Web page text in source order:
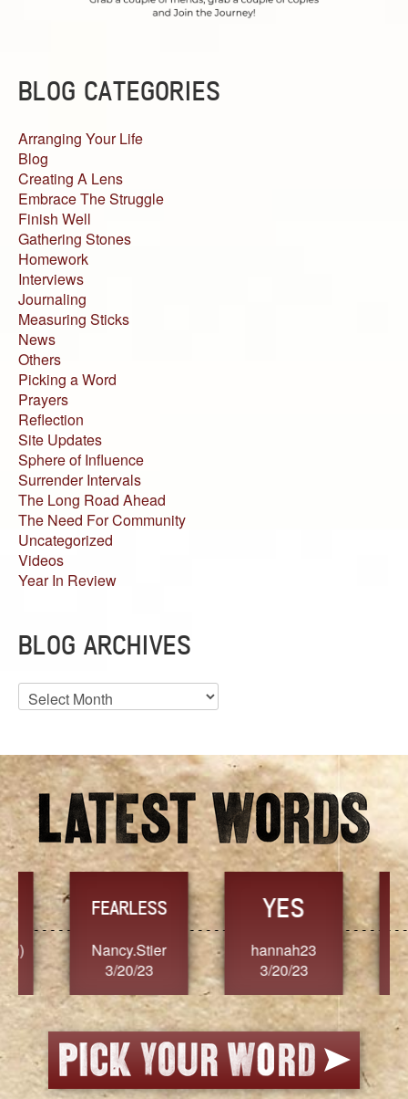
BLOG CATEGORIES
Arranging Your Life
Blog
Creating A Lens
Embrace The Struggle
Finish Well
Gathering Stones
Homework
Interviews
Journaling
Measuring Sticks
News
Others
Picking a Word
Prayers
Reflection
Site Updates
Sphere of Influence
Surrender Intervals
The Long Road Ahead
The Need For Community
Uncategorized
Videos
Year In Review
BLOG ARCHIVES
Blog
Archives
FEARLESS
Nancy.Stier
3/20/23
YES
hannah23
3/20/23
3/